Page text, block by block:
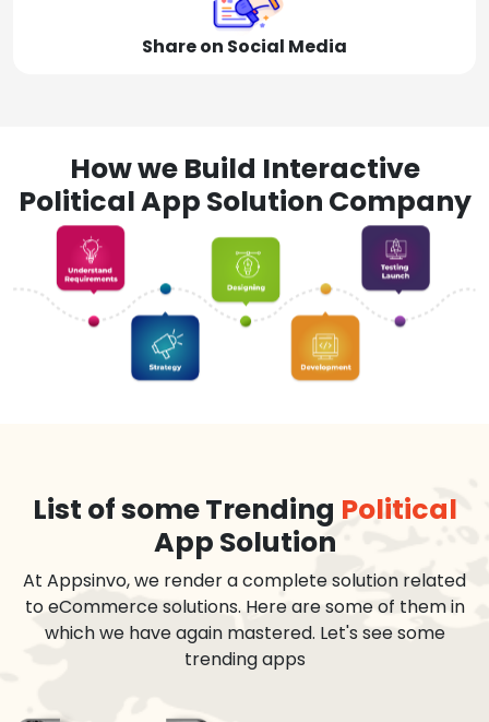
Share on Social Media
How we Build Interactive
Political App Solution Company
List of some Trending Political
App Solution
At Appsinvo, we render a complete solution related
to eCommerce solutions. Here are some of them in
which we have again mastered. Let's see some
trending apps